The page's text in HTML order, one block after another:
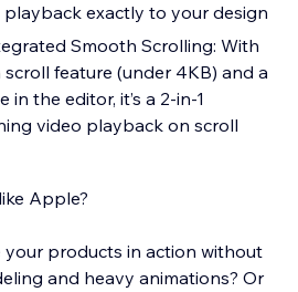
exactly to your design
Smooth Scrolling: With
feature (under 4KB) and a
in the editor, it’s a 2-in-1
video playback on scroll
Apple?
your products in action without
and heavy animations? Or